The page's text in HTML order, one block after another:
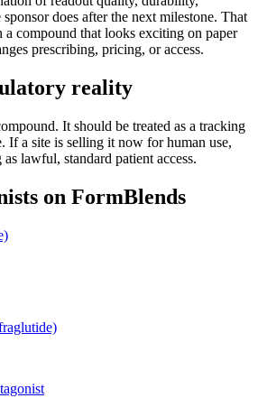
does after the next milestone. That
a compound that looks exciting on paper
prescribing, pricing, or access.
reality
It should be treated as a tracking
If a site is selling it now for human use,
lawful, standard patient access.
on FormBlends